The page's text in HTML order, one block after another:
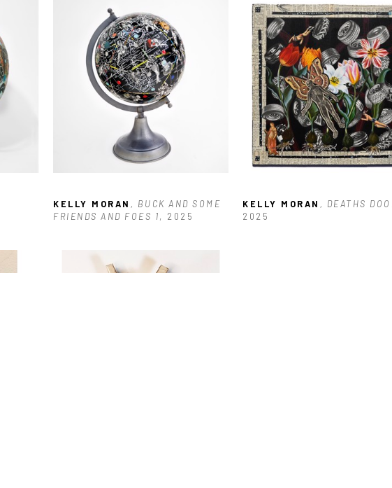
KELLY MORAN , BUCK AND SOME
FRIENDS AND FOES 1, 2025
KELLY MORAN , DEATHS
2025